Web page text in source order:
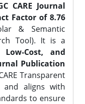
CARE Journal
Factor of 8.76
& Semantic
Tool). It is a
Cost, and
Publication
Transparent
and aligns with
to ensure